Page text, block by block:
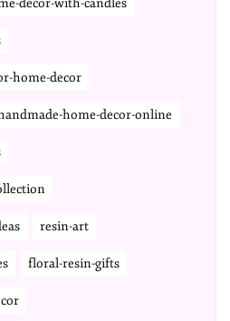
decor-with-candles
home-decor
home-decor-online
resin-art
floral-resin-gifts